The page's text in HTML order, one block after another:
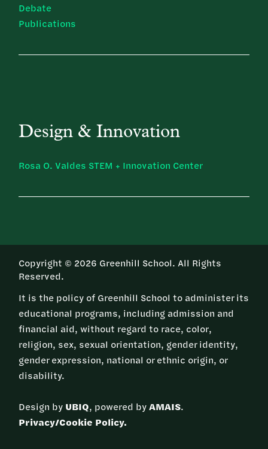
Debate
Publications
Design & Innovation
Rosa O. Valdes STEM + Innovation Center
Copyright © 2026 Greenhill School. All Rights
Reserved.
It is the policy of Greenhill School to administer its
educational programs, including admission and
financial aid, without regard to race, color,
religion, sex, sexual orientation, gender identity,
gender expression, national or ethnic origin, or
disability.
Design by UBIQ, powered byAMAIS.
Privacy/Cookie Policy.